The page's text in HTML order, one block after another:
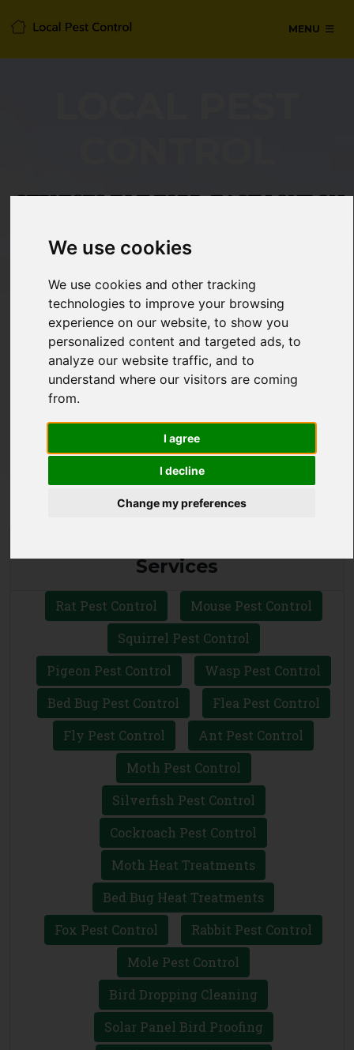
We use cookies
We use cookies and other tracking
technologies to improve your browsing
experience on our website, to show you
personalized content and targeted ads, to
analyze our website traffic, and to
understand where our visitors are coming
from.
I agree
I decline
Change my preferences
MENU
SERVICES IN ILFORD, EAST LONDON
certified technicians, with no hidden
fees or call-out charges.
CALL 0330 1336 621
WHATSAPP
Services
Rat Pest Control
Mouse Pest Control
Squirrel Pest Control
Pigeon Pest Control
Wasp Pest Control
Bed Bug Pest Control
Flea Pest Control
Fly Pest Control
Ant Pest Control
Moth Pest Control
Silverfish Pest Control
Cockroach Pest Control
Moth Heat Treatments
Bed Bug Heat Treatments
Fox Pest Control
Rabbit Pest Control
Mole Pest Control
Bird Dropping Cleaning
Solar Panel Bird Proofing